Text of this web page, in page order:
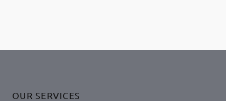
OUR SERVICES